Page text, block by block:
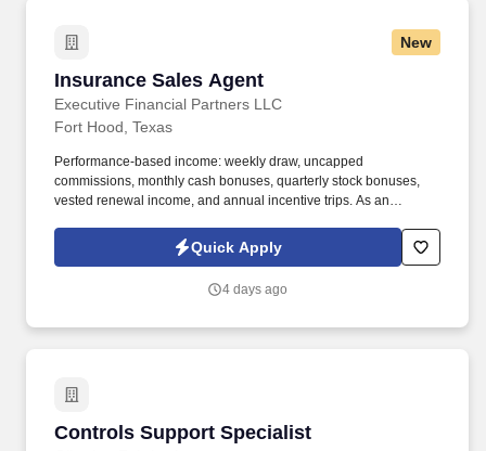
New
Insurance Sales Agent
Executive Financial Partners LLC
Insurance Sales Agent
Fort Hood, Texas
Performance-based income: weekly draw, uncapped
commissions, monthly cash bonuses, quarterly stock bonuses,
vested renewal income, and annual incentive trips. As an
territoryclosing deals, building strong relationships with business
owners, and developing a book of business that creates long-
Quick Apply
4 days ago
Controls Support Specialist
Controls Support Specialist